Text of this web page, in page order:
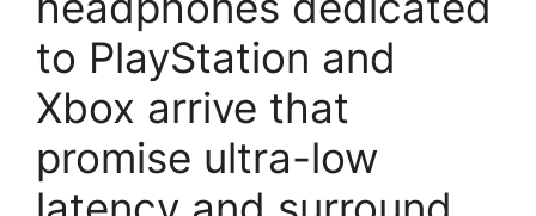
to PlayStation and
Xbox arrive that
promise ultra-low